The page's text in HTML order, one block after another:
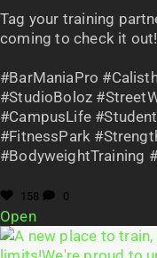
Tag your training
coming to check it out!
#BarManiaPro
#StudioBoloz
#CampusLife
#FitnessPark
#BodyweightTraining
158 0
Open